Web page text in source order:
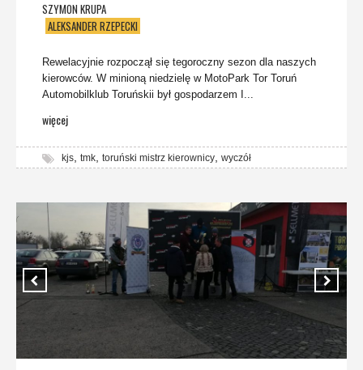
SZYMON KRUPA
ALEKSANDER RZEPECKI
Rewelacyjnie rozpoczął się tegoroczny sezon dla naszych
kierowców. W minioną niedzielę w MotoPark Tor Toruń
Automobilklub Toruńskii był gospodarzem I...
więcej
kjs, tmk, toruński mistrz kierownicy, wyczół